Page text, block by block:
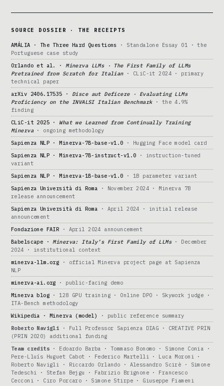
SOURCE DOSSIER · THE RECEIPTS
AMÁLIA · The Three Hard Questions · Standalone Essay 01 · the
Portuguese case study
Orlando et al. ·Minerva LLMs · The First Family of LLMs
Pretrained from Scratch for Italian· CLiC-it 2024 · primary
technical paper
arXiv 2406.17535 · Disce aut Deficere · Evaluating LLMs
Proficiency on the INVALSI Italian Benchmark· the 4.9%
finding
CLiC-it 2025 ·What we Learned from Continually Training
Minerva· ongoing methodology
Sapienza NLP · Minerva-7B-base-v1.0 · Hugging Face model card
Sapienza NLP · Minerva-7B-instruct-v1.0 · instruction-tuned
variant
Sapienza NLP · Minerva-1B-base-v1.0 · 1B parameter variant
Sapienza Università di Roma · November 2024 · Minerva 7B
release announcement
Sapienza Università di Roma · April 2024 · initial release
announcement
Fondazione FAIR · April 2024 announcement
Babelscape ·Minerva: Italy’s First Family of LLMs· December
2024 · institutional context
minerva-llm.org · official Minerva project page at Sapienza
NLP
minerva-ai.org · public-facing demo
Minerva blog · 128 GPU training · Online DPO · Skywork judge ·
ITA-Bench methodology
Wikipedia · Minerva (model)
· public reference summary
Roberto Navigli · Full Professor Sapienza DIAG · CREATIVE PRIN
(PRIN 2020) additional funding
Team credits · Edoardo Barba · Tommaso Bonomo · Simone Conia ·
Pere-Lluís Huguet Cabot · Federico Martelli · Luca Moroni ·
Roberto Navigli · Riccardo Orlando · Alessandro Scirè · Simone
Tedeschi · Stefan Bejgu · Fabrizio Brignone · Francesco
Cecconi · Ciro Porcaro · Simone Stirpe · Giuseppe Fiameni